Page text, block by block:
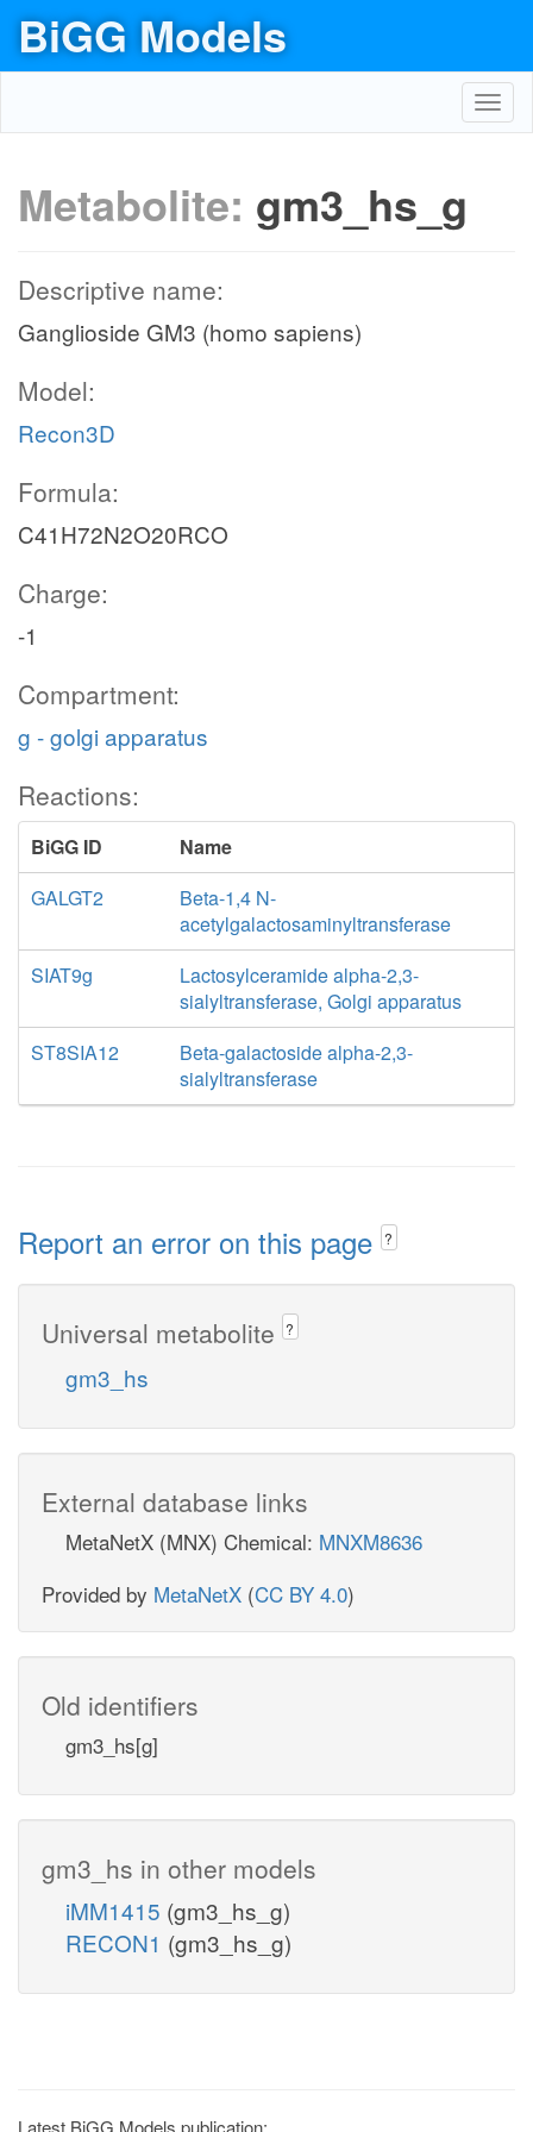
BiGG Models
Metabolite: gm3_hs_g
Descriptive name:
Ganglioside GM3 (homo sapiens)
Model:
Recon3D
Formula:
C41H72N2O20RCO
Charge:
-1
Compartment:
g - golgi apparatus
Reactions:
BiGG ID
Name
GALGT2
Beta-1,4 N-
acetylgalactosaminyltransferase
SIAT9g
Lactosylceramide alpha-2,3-
sialyltransferase, Golgi apparatus
ST8SIA12
Beta-galactoside alpha-2,3-
sialyltransferase
Report an error on this page ?
Universal metabolite ?
gm3_hs
External database links
MetaNetX (MNX) Chemical: MNXM8636
Provided by MetaNetX (CC BY 4.0)
Old identifiers
gm3_hs[g]
gm3_hs in other models
iMM1415 (gm3_hs_g)
RECON1 (gm3_hs_g)
Latest BiGG Models publication: